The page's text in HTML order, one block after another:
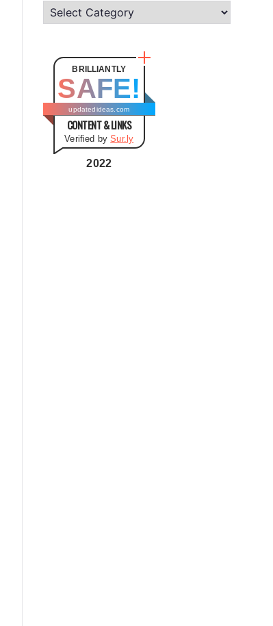
o
BRILLIANTLY
SAFE!
updatedideas.com
CONTENT & LINKS
Verified bySur.ly
2022